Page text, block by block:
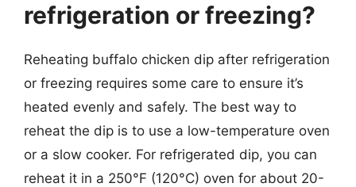
refrigeration or freezing?
Reheating buffalo chicken dip after refrigeration
or freezing requires some care to ensure it’s
heated evenly and safely. The best way to
reheat the dip is to use a low-temperature oven
or a slow cooker. For refrigerated dip, you can
reheat it in a 250°F (120°C) oven for about 20-